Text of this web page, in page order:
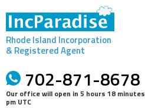
content
Rhode Island Incorporation
& Registered Agent
702-871-8678
Our office will open in 5 hours 18 minutes
pm UTC